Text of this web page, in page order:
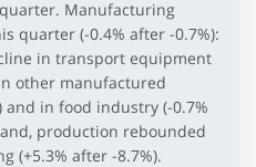
Manufacturing
quarter (-0.4% after -0.7%):
in transport equipment
other manufactured
and in food industry (-0.7%
production rebounded
(+5.3% after -8.7%).